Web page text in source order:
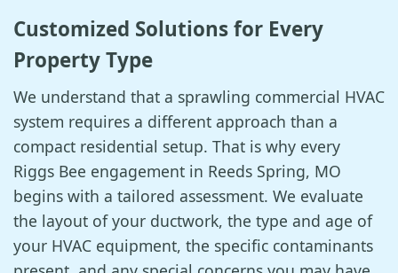
Customized Solutions for Every
Property Type
We understand that a sprawling commercial HVAC
system requires a different approach than a
compact residential setup. That is why every
Riggs Bee engagement in Reeds Spring, MO
begins with a tailored assessment. We evaluate
the layout of your ductwork, the type and age of
your HVAC equipment, the specific contaminants